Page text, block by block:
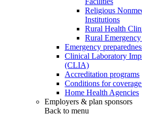
Religious
Institutions
Rural Health
Rural
Emergency
Clinical Laboratory
(CLIA)
Accreditation programs
Conditions for
Home Health Agencies
Employers & plan sponsors
Back to menu